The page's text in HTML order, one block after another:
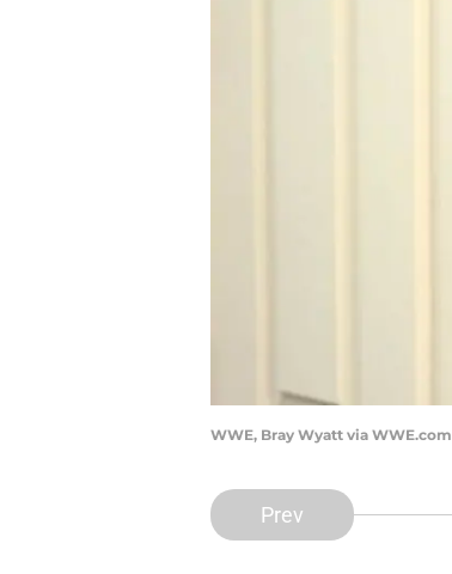
WWE, Bray Wyatt via WWE.com
Prev